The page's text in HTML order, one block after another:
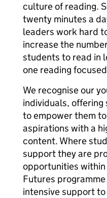
culture of reading.
twenty minutes a
leaders work hard
increase the
students to read in
one reading
We recognise our
individuals,
to empower them
aspirations with a
content. Where
support they are
opportunities
Futures
intensive support